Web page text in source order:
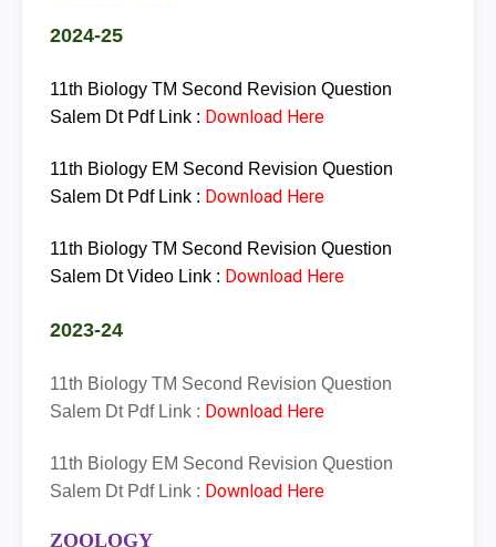
2024-25
11th Biology TM Second Revision Question
Salem Dt Pdf Link : Download Here
11th Biology EM Second Revision Question
Salem Dt Pdf Link : Download Here
11th Biology TM Second Revision Question
Salem Dt Video Link : Download Here
2023-24
11th Biology TM Second Revision Question
Salem Dt Pdf Link : Download Here
11th Biology EM Second Revision Question
Salem Dt Pdf Link : Download Here
ZOOLOGY